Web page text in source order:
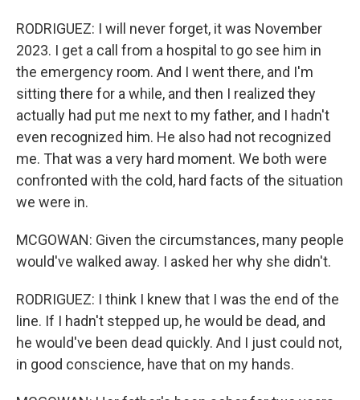
RODRIGUEZ: I will never forget, it was November
2023. I get a call from a hospital to go see him in
the emergency room. And I went there, and I'm
sitting there for a while, and then I realized they
actually had put me next to my father, and I hadn't
even recognized him. He also had not recognized
me. That was a very hard moment. We both were
confronted with the cold, hard facts of the situation
we were in.
MCGOWAN: Given the circumstances, many people
would've walked away. I asked her why she didn't.
RODRIGUEZ: I think I knew that I was the end of the
line. If I hadn't stepped up, he would be dead, and
he would've been dead quickly. And I just could not,
in good conscience, have that on my hands.